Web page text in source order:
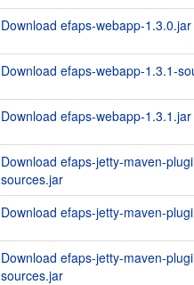
Download efaps-webapp-1.3.0.jar
Download efaps-webapp-1.3.1-
Download efaps-webapp-1.3.1.jar
Download efaps-jetty-maven-
sources.jar
Download efaps-jetty-maven-
Download efaps-jetty-maven-
sources.jar